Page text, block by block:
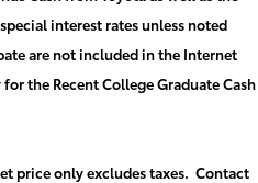
interest rates unless noted
are not included in the Internet
the Recent College Graduate Cash
price only excludes taxes. Contact